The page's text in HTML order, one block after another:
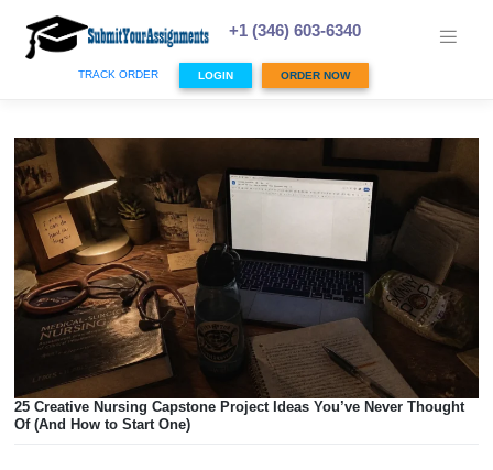
content
+1 (346) 603-6340
TRACK ORDER LOGIN ORDER NOW